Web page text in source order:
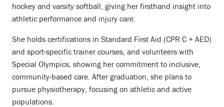
hockey and varsity softball, giving her firsthand insight into
athletic performance and injury care.
She holds certifications in Standard First Aid (CPR C + AED)
and sport-specific trainer courses, and volunteers with
Special Olympics, showing her commitment to inclusive,
community-based care. After graduation, she plans to
pursue physiotherapy, focusing on athletic and active
populations.